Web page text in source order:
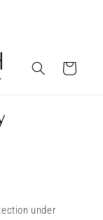
Cart
under